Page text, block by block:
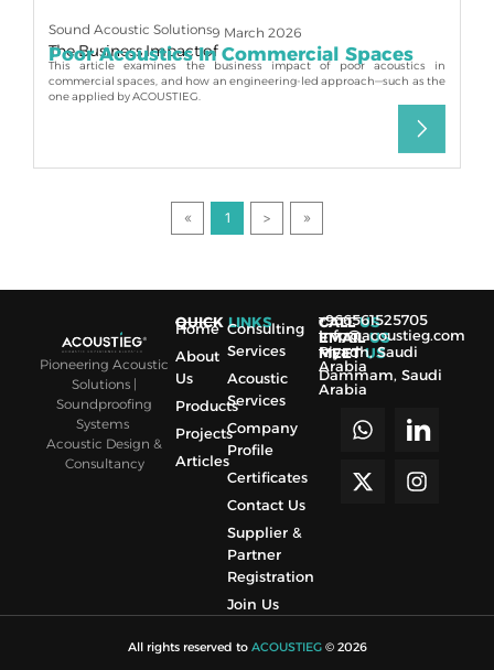
Sound Acoustic Solutions9 March 2026
The Business Impact of
Poor Acoustics In Commercial Spaces
This article examines the business impact of poor acoustics in
commercial spaces, and how an engineering-led approach—such as the
one applied by ACOUSTIEG.
1 >
Pioneering Acoustic
Solutions |
Soundproofing
Systems
Acoustic Design &
Consultancy
QUICKLINKS
Home
About
Us
Products
Projects
Articles
Consulting
Services
Acoustic
Services
Company
Profile
Certificates
Contact Us
Supplier &
Partner
Registration
Join Us
CALLUS
+966561525705
EMAILUS
Info@acoustieg.com
MEETUS
Riyadh, Saudi
Arabia
Dammam, Saudi
Arabia
All rights reserved to ACOUSTIEG© 2026